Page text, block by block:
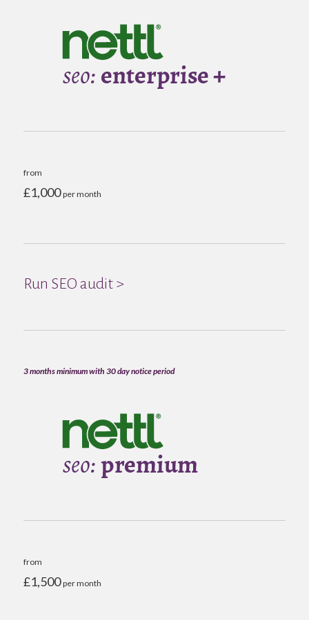
from
£1,000per month
Run SEO audit >
3 months minimum with 30 day notice period
from
£1,500per month